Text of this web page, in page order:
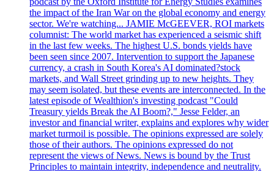
the impact of the Iran War on the global economy and energy
sector. We're watching... JAMIE McGEEVER, ROI markets
columnist: The world market has experienced a seismic shift
in the last few weeks. The highest U.S. bonds yields have
been seen since 2007. Intervention to support the Japanese
currency, a crash in South Korea's AI dominated?stock
markets, and Wall Street grinding up to new heights. They
may seem isolated, but these events are interconnected. In the
latest episode of Wealthion's investing podcast "Could
Treasury yields Break the AI Boom?," Jesse Felder, an
investor and financial writer, explains and explores why wider
market turmoil is possible. The opinions expressed are solely
those of their authors. The opinions expressed do not
represent the views of News. News is bound by the Trust
Principles to maintain integrity, independence and neutrality.